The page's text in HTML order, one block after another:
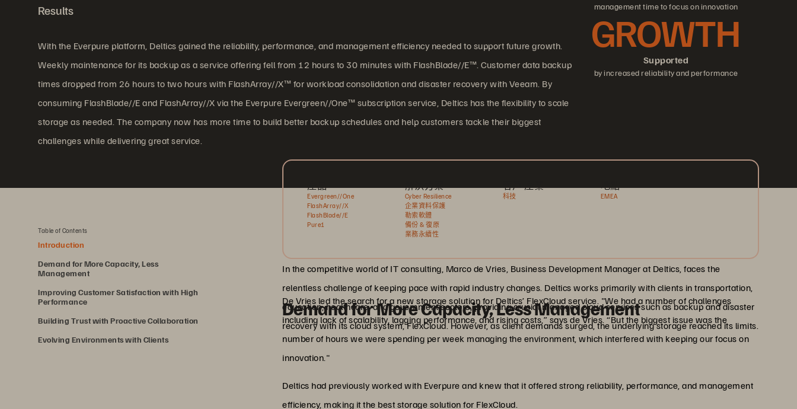
Results
With the Everpure platform, Deltics gained the reliability, performance, and management efficiency needed to support future growth.
Weekly maintenance for its backup as a service offering fell from 12 hours to 30 minutes with FlashBlade//E™. Customer data backup
times dropped from 26 hours to two hours with FlashArray//X™ for workload consolidation and disaster recovery with Veeam. By
consuming FlashBlade//E and FlashArray//X via the Everpure Evergreen//One™ subscription service, Deltics has the flexibility to scale
storage as needed. The company now has more time to build better backup schedules and help customers tackle their biggest
challenges while delivering great service.
management time to focus on innovation
Supported
GROWTH
by increased reliability and performance
Table of Contents
Introduction
Demand for More Capacity, Less
Management
Improving Customer Satisfaction with High
Performance
Building Trust with Proactive Collaboration
Evolving Environments with Clients
產品
Evergreen//One
FlashArray//X
FlashBlade//E
Pure1
解決方案
Cyber Resilience
企業資料保護
勒索軟體
備份 & 復原
業務永續性
客戶 產業
科技
地點
EMEA
In the competitive world of IT consulting, Marco de Vries, Business Development Manager at Deltics, faces the
relentless challenge of keeping pace with rapid industry changes. Deltics works primarily with clients in transportation,
education, healthcare, and government sectors, providing crucial managed cloud services such as backup and disaster
recovery with its cloud system, FlexCloud. However, as client demands surged, the underlying storage reached its limits.
Demand for More Capacity, Less Management
De Vries led the search for a new storage solution for Deltics’ FlexCloud service. "We had a number of challenges
including lack of scalability, lagging performance, and rising costs,” says de Vries. “But the biggest issue was the
number of hours we were spending per week managing the environment, which interfered with keeping our focus on
innovation."
Deltics had previously worked with Everpure and knew that it offered strong reliability, performance, and management
efficiency, making it the best storage solution for FlexCloud.